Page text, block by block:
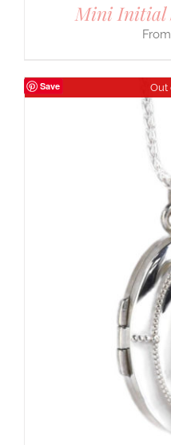
Mini Initial
Save Out